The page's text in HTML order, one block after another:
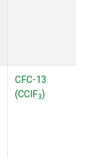
CFC-13
(CClF3)